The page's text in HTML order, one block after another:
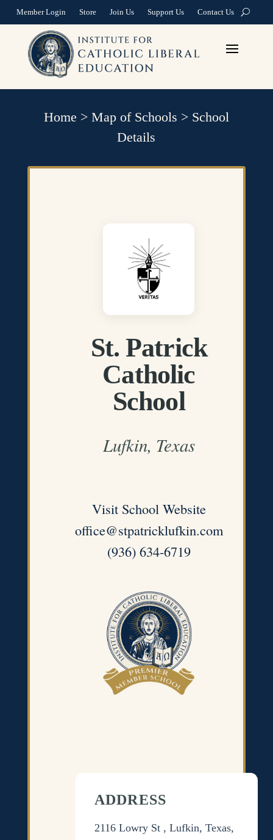
Member Login Store Join Us Support Us Contact Us
Home > Map of Schools > School
Details
St. Patrick
Catholic
School
Lufkin, Texas
Visit School Website
office@stpatricklufkin.com
(936) 634-6719
ADDRESS
2116 Lowry St , Lufkin, Texas,